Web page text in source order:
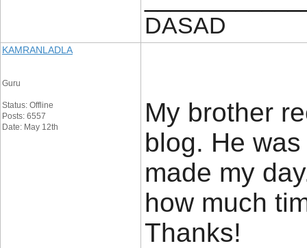
DASAD
KAMRANLADLA
Guru
Status: Offline
Posts: 6557
Date: May 12th
My brother
blog. He
made my
how much
Thanks!